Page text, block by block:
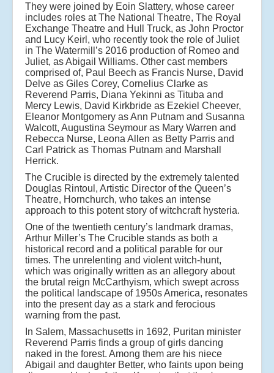
They were joined by Eoin Slattery, whose career
includes roles at The National Theatre, The Royal
Exchange Theatre and Hull Truck, as John Proctor
and Lucy Keirl, who recently took the role of Juliet
in The Watermill’s 2016 production of Romeo and
Juliet, as Abigail Williams. Other cast members
comprised of, Paul Beech as Francis Nurse, David
Delve as Giles Corey, Cornelius Clarke as
Reverend Parris, Diana Yekinni as Tituba and
Mercy Lewis, David Kirkbride as Ezekiel Cheever,
Eleanor Montgomery as Ann Putnam and Susanna
Walcott, Augustina Seymour as Mary Warren and
Rebecca Nurse, Leona Allen as Betty Parris and
Carl Patrick as Thomas Putnam and Marshall
Herrick.
The Crucible is directed by the extremely talented
Douglas Rintoul, Artistic Director of the Queen’s
Theatre, Hornchurch, who takes an intense
approach to this potent story of witchcraft hysteria.
One of the twentieth century’s landmark dramas,
Arthur Miller’s The Crucible stands as both a
historical record and a political parable for our
times. The unrelenting and violent witch-hunt,
which was originally written as an allegory about
the brutal reign McCarthyism, which swept across
the political landscape of 1950s America, resonates
into the present day as a stark and ferocious
warning from the past.
In Salem, Massachusetts in 1692, Puritan minister
Reverend Parris finds a group of girls dancing
naked in the forest. Among them are his niece
Abigail and daughter Better, who faints upon being